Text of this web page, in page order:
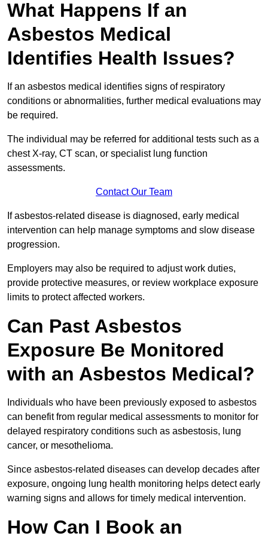
What Happens If an
Asbestos Medical
Identifies Health Issues?
If an asbestos medical identifies signs of respiratory
conditions or abnormalities, further medical evaluations may
be required.
The individual may be referred for additional tests such as a
chest X-ray, CT scan, or specialist lung function
assessments.
Contact Our Team
If asbestos-related disease is diagnosed, early medical
intervention can help manage symptoms and slow disease
progression.
Employers may also be required to adjust work duties,
provide protective measures, or review workplace exposure
limits to protect affected workers.
Can Past Asbestos
Exposure Be Monitored
with an Asbestos Medical?
Individuals who have been previously exposed to asbestos
can benefit from regular medical assessments to monitor for
delayed respiratory conditions such as asbestosis, lung
cancer, or mesothelioma.
Since asbestos-related diseases can develop decades after
exposure, ongoing lung health monitoring helps detect early
warning signs and allows for timely medical intervention.
How Can I Book an